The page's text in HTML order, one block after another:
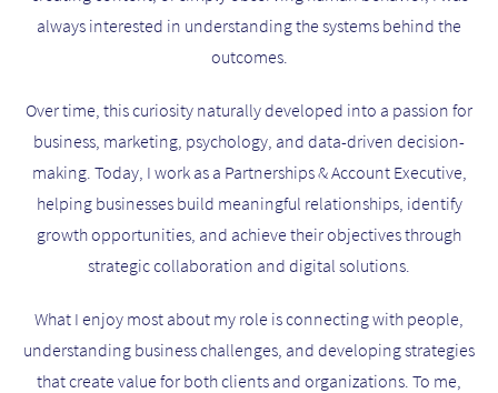
always interested in understanding the systems behind the
outcomes.
Over time, this curiosity naturally developed into a passion for
business, marketing, psychology, and data-driven decision-
making. Today, I work as a Partnerships & Account Executive,
helping businesses build meaningful relationships, identify
growth opportunities, and achieve their objectives through
strategic collaboration and digital solutions.
What I enjoy most about my role is connecting with people,
understanding business challenges, and developing strategies
that create value for both clients and organizations. To me,